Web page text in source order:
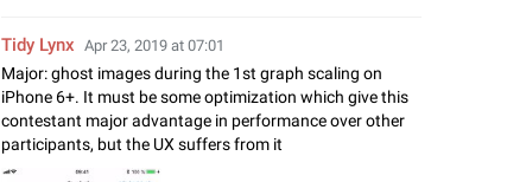
Tidy Lynx Apr 23, 2019 at 07:01
Major: ghost images during the 1st graph scaling on
iPhone 6+. It must be some optimization which give this
contestant major advantage in performance over other
participants, but the UX suffers from it